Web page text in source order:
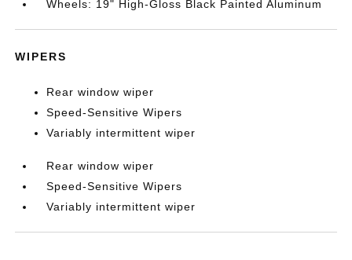
Wheels: 19" High-Gloss Black Painted Aluminum
WIPERS
Rear window wiper
Speed-Sensitive Wipers
Variably intermittent wiper
Rear window wiper
Speed-Sensitive Wipers
Variably intermittent wiper